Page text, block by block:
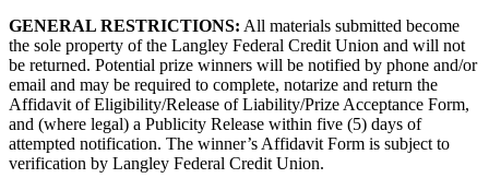
GENERAL RESTRICTIONS: All materials submitted become
the sole property of the Langley Federal Credit Union and will not
be returned. Potential prize winners will be notified by phone and/or
email and may be required to complete, notarize and return the
Affidavit of Eligibility/Release of Liability/Prize Acceptance Form,
and (where legal) a Publicity Release within five (5) days of
attempted notification. The winner’s Affidavit Form is subject to
verification by Langley Federal Credit Union.